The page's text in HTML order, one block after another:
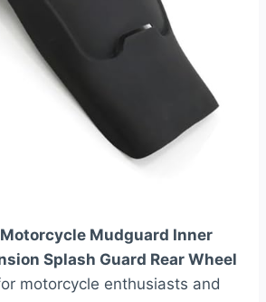
Motorcycle Mudguard Inner
Splash Guard Rear Wheel
motorcycle enthusiasts and